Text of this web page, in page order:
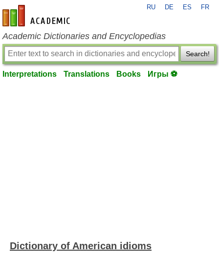
en-academic.com
RU DE ES FR
Academic Dictionaries and Encyclopedias
Search!
Interpretations Translations Books Игры ⚽
Dictionary of American idioms